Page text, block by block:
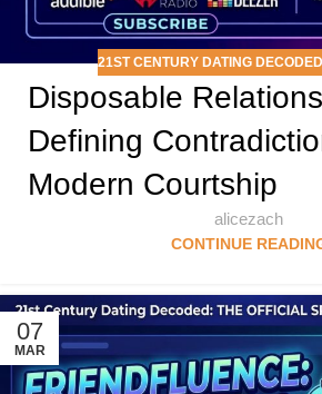
21ST CENTURY DATING
Disposable
Defining
Modern Courtship
alicezach
CONTINUE
07
MAR